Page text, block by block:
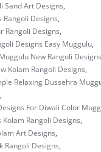
Sand Art Designs,
Rangoli Designs,
Rangoli Designs,
Designs Easy Muggulu,
New Rangoli Designs
Kolam Rangoli Designs,
Relaxing Dussehra
,
For Diwali Color
Rangoli Designs,
Art Designs,
Rangoli Designs,